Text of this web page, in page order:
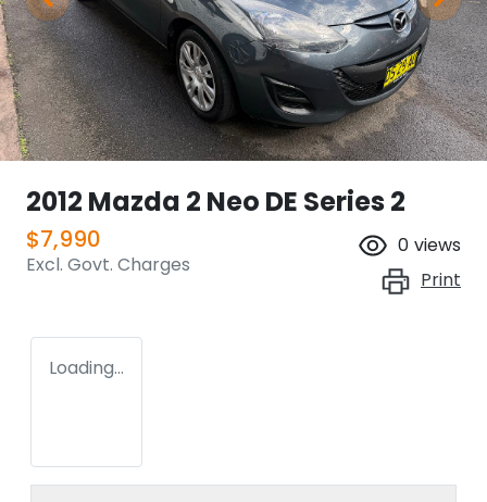
2012 Mazda 2 Neo DE Series 2
$7,990
Excl. Govt. Charges
0 views
Print
Loading...